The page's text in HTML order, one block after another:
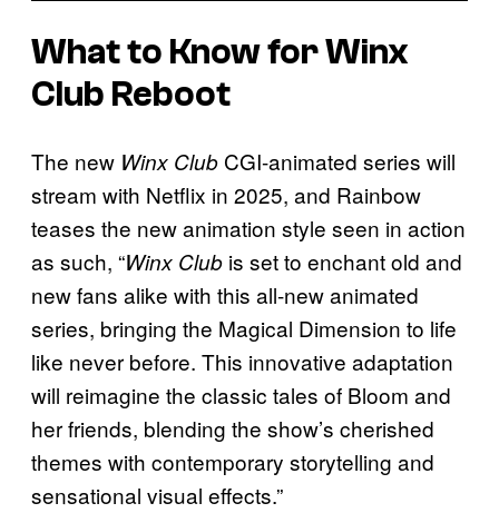
What to Know for Winx
Club Reboot
The new Winx Club CGI-animated series will
stream with Netflix in 2025, and Rainbow
teases the new animation style seen in action
as such, “Winx Club is set to enchant old and
new fans alike with this all-new animated
series, bringing the Magical Dimension to life
like never before. This innovative adaptation
will reimagine the classic tales of Bloom and
her friends, blending the show’s cherished
themes with contemporary storytelling and
sensational visual effects.”